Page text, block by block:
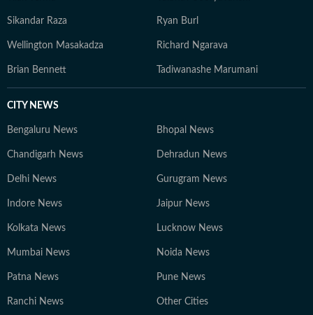
Sikandar Raza Ryan Burl
Wellington Masakadza Richard Ngarava
Brian Bennett Tadiwanashe Marumani
CITY NEWS
Bengaluru News Bhopal News
Chandigarh News Dehradun News
Delhi News Gurugram News
Indore News Jaipur News
Kolkata News Lucknow News
Mumbai News Noida News
Patna News Pune News
Ranchi News Other Cities